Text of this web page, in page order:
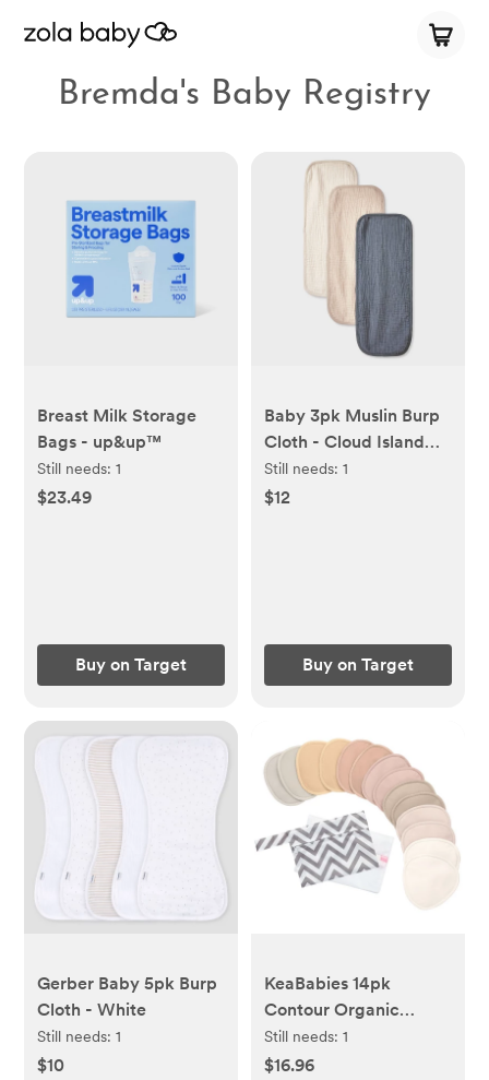
Bremda's Baby Registry
Breast Milk Storage
Bags - up&up™
Still needs:1
$23.49
Buy on Target
Baby 3pk Muslin Burp
Cloth - Cloud Island™:
Cotton, 0-12 Months,
19.5" x 8.25", Recycled
Still needs: 1
$12
Buy on Target
Gerber Baby 5pk Burp
Cloth - White
Still needs:1
$10
KeaBabies 14pk
Contour Organic
Nursing Pads,
Reusable Nipple Pads
Still needs: 1
$16.96